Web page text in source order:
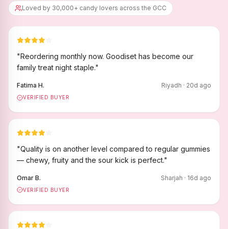
Loved by 30,000+ candy lovers across the GCC
"Reordering monthly now. Goodiset has become our
family treat night staple."
Fatima H. Riyadh · 20d ago
VERIFIED BUYER
"Quality is on another level compared to regular gummies
— chewy, fruity and the sour kick is perfect."
Omar B. Sharjah · 16d ago
VERIFIED BUYER